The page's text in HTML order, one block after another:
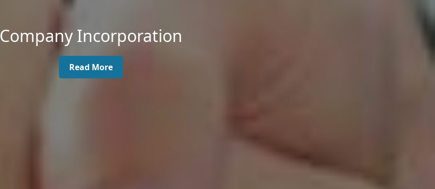
Company Incorporation
Read More